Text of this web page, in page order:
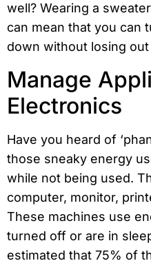
well? Wearing a
can mean that you can
down without losing
Manage
Electronics
Have you heard of
those sneaky energy
while not being used.
computer, monitor,
These machines use
turned off or are in
estimated that 75% of